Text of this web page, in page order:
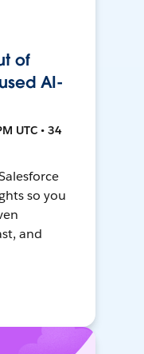
of
AI-
UTC • 34
so you
and